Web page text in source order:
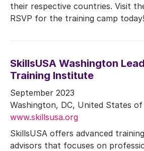
their respective countries. Visit
RSVP for the training camp today!
SkillsUSA Washington
Training Institute
September 2023
Washington, DC, United States of
www.skillsusa.org
SkillsUSA offers advanced
advisors that focuses on